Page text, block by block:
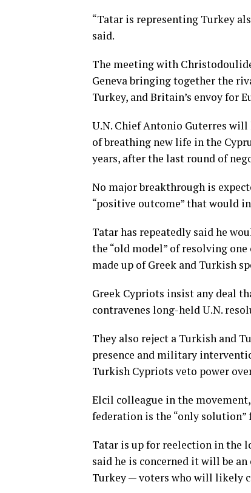
“Tatar is representing Turkey
said.
The meeting with
Geneva bringing together the
Turkey, and Britain’s envoy for
U.N. Chief Antonio Guterres
of breathing new life in the
years, after the last round of
No major breakthrough is
“positive outcome” that would
Tatar has repeatedly said he
the “old model” of resolving
made up of Greek and Turkish
Greek Cypriots insist any deal
contravenes long-held U.N.
They also reject a Turkish and
presence and military
Turkish Cypriots veto power
Elcil colleague in the
federation is the “only solution”
Tatar is up for reelection in the
said he is concerned it will be
Turkey — voters who will likely